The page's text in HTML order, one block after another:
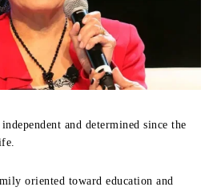
and determined since the
oriented toward education and